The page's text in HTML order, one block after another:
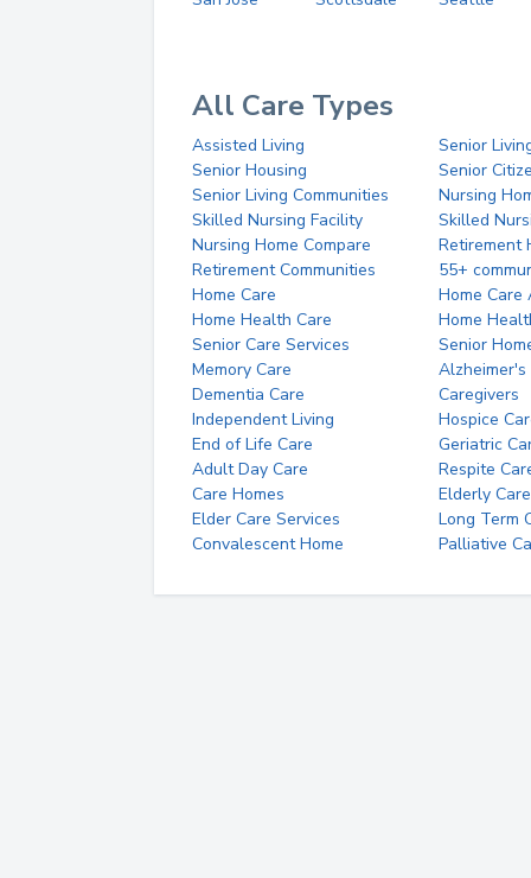
All Care Types
Assisted Living
Senior
Senior Housing
Senior
Senior Living Communities
Nursing
Skilled Nursing Facility
Skilled
Nursing Home Compare
Retirement
Retirement Communities
55+
Home Care
Home Care
Home Health Care
Home
Senior Care Services
Senior
Memory Care
Alzheimer's
Dementia Care
Caregivers
Independent Living
Hospice
End of Life Care
Geriatric
Adult Day Care
Respite
Care Homes
Elderly Care
Elder Care Services
Long Term
Convalescent Home
Palliative